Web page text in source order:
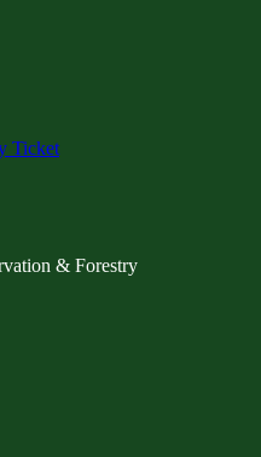
Ticket
& Forestry